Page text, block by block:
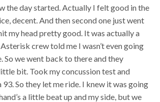
the day started. Actually I felt good in the
decent. And then second one just went
my head pretty good. It was actually a
crew told me I wasn’t even going
So we went back to there and they
bit. Took my concussion test and
93. So they let me ride. I knew it was going
a little beat up and my side, but we